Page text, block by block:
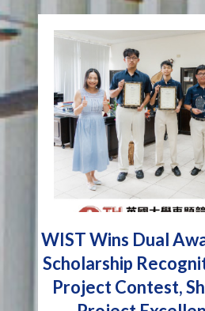
WIST Wins Dual
Scholarship
Project Contest,